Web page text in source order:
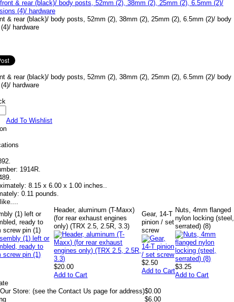
& rear (black)/ body posts, 52mm (2), 38mm (2), 25mm (2), 6.5mm (2)/ body
hardware
& rear (black)/ body posts, 52mm (2), 38mm (2), 25mm (2), 6.5mm (2)/ body
hardware
Add To Wishlist
1914R.
8.15 x 6.00 x 1.00 inches..
0.11 pounds.
(1) left or
ready to
screw pin (1)
Header, aluminum (T-Maxx)
(for rear exhaust engines
only) (TRX 2.5, 2.5R, 3.3)
$20.00
Add to Cart
Gear, 14-T
pinion / set
screw
$2.50
Add to Cart
Nuts, 4mm flanged
nylon locking (steel,
serrated) (8)
$3.25
Add to Cart
Store: (see the Contact Us page for address)$0.00
$6.00